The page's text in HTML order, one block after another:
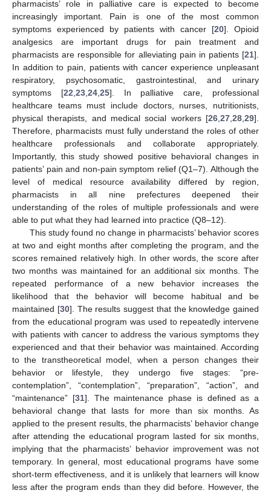
pharmacists’ role in palliative care is expected to become
increasingly important. Pain is one of the most common
symptoms experienced by patients with cancer [20]. Opioid
analgesics are important drugs for pain treatment and
pharmacists are responsible for alleviating pain in patients [21].
In addition to pain, patients with cancer experience unpleasant
respiratory, psychosomatic, gastrointestinal, and urinary
symptoms [22,23,24,25]. In palliative care, professional
healthcare teams must include doctors, nurses, nutritionists,
physical therapists, and medical social workers [26,27,28,29].
Therefore, pharmacists must fully understand the roles of other
healthcare professionals and collaborate appropriately.
Importantly, this study showed positive behavioral changes in
patients’ pain and non-pain symptom relief (Q1–7). Although the
level of medical resource availability differed by region,
pharmacists in all nine prefectures deepened their
understanding of the roles of multiple professionals and were
able to put what they had learned into practice (Q8–12).
This study found no change in pharmacists’ behavior scores
at two and eight months after completing the program, and the
scores remained relatively high. In other words, the score after
two months was maintained for an additional six months. The
repeated performance of a new behavior increases the
likelihood that the behavior will become habitual and be
maintained [30]. The results suggest that the knowledge gained
from the educational program was used to repeatedly intervene
with patients with cancer to address the various symptoms they
experienced and that their behavior was maintained. According
to the transtheoretical model, when a person changes their
behavior or lifestyle, they undergo five stages: “pre-
contemplation”, “contemplation”, “preparation”, “action”, and
“maintenance” [31]. The maintenance phase is defined as a
behavioral change that lasts for more than six months. As
applied to the present results, the pharmacists’ behavior change
after attending the educational program lasted for six months,
implying that the pharmacists’ behavior improvement was not
temporary. In general, most educational programs have some
short-term effectiveness, and it is unlikely that learners will know
less after the program ends than they did before. However, the